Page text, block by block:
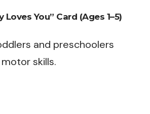
Loves You” Card (Ages 1–5)
and preschoolers
skills.